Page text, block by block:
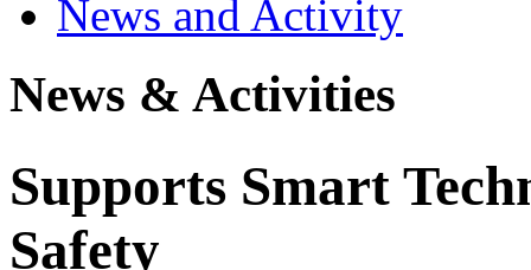
News and Activity
News & Activities
Supports Smart
Safety